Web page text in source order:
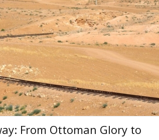
From Ottoman Glory to